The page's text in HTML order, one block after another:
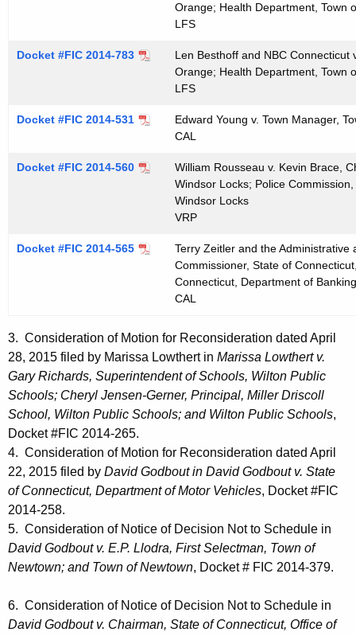
Orange; Health Department, Town
LFS
Docket #FIC 2014-783
Len Besthoff and NBC Connecticut
Orange; Health Department, Town
LFS
Docket #FIC 2014-531
Edward Young v. Town Manager,
CAL
Docket #FIC 2014-560
William Rousseau v. Kevin Brace,
Windsor Locks; Police
Windsor Locks
VRP
Docket #FIC 2014-565
Terry Zeitler and the Administrative
Commissioner, State of
Connecticut, Department of Banking
CAL
3. Consideration of Motion for Reconsideration dated April
28, 2015 filed by Marissa Lowthert in Marissa Lowthert v.
Gary Richards, Superintendent of Schools, Wilton Public
Schools; Cheryl Jensen-Gerner, Principal, Miller Driscoll
School, Wilton Public Schools; and Wilton Public Schools,
Docket #FIC 2014-265.
4. Consideration of Motion for Reconsideration dated April
22, 2015 filed by David Godbout in David Godbout v. State
of Connecticut, Department of Motor Vehicles, Docket #FIC
2014-258.
5. Consideration of Notice of Decision Not to Schedule in
David Godbout v. E.P. Llodra, First Selectman, Town of
Newtown; and Town of Newtown, Docket # FIC 2014-379.
6. Consideration of Notice of Decision Not to Schedule in
David Godbout v. Chairman, State of Connecticut, Office of